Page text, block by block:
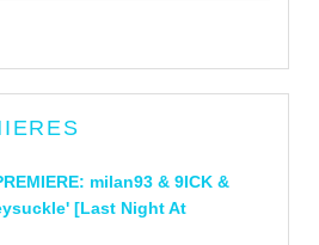
milan93 & 9ICK &
[Last Night At